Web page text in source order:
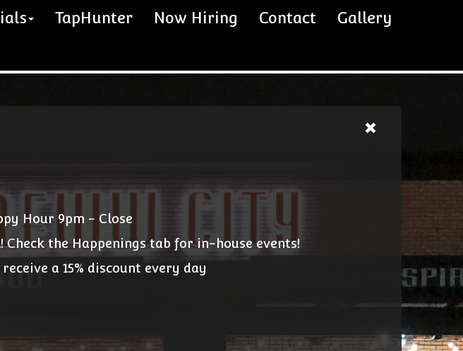
TapHunter Now Hiring Contact
Gallery
Hour 9pm - Close
the Happenings tab for in-house events!
a 15% discount every day